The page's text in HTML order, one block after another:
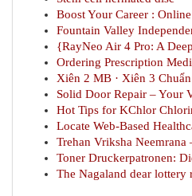
Boost Your Career :
Fountain Valley
{RayNeo Air 4 Pro: A
Ordering Prescription
Xiên 2 MB · Xiên 3
Solid Door Repair – Your
Hot Tips for KChlor
Locate Web-Based
Trehan Vriksha
Toner Druckerpatronen:
The Nagaland dear lottery